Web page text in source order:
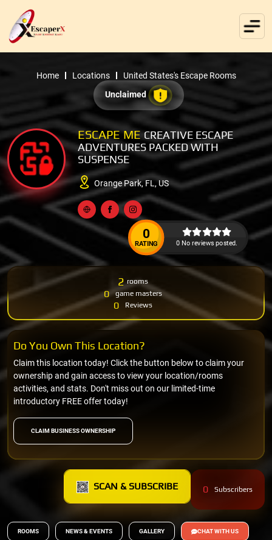
Home Locations
United States's Escape Rooms
Unclaimed
ESCAPE MECREATIVE ESCAPE
ADVENTURES PACKED WITH
SUSPENSE
Orange Park, FL, US
0
RATING 0 No reviews posted.
2 rooms
0 game masters
0 Reviews
CLAIM BUSINESS OWNERSHIP
Claim this location today! Click the button below to claim your
ownership and gain access to view your location/rooms
activities, and stats. Don't miss out on our limited-time
introductory FREE offer today!
Do You Own This Location?
SCAN & SUBSCRIBE 0 Subscribers
ROOMS NEWS & EVENTS GALLERY CHAT WITH US